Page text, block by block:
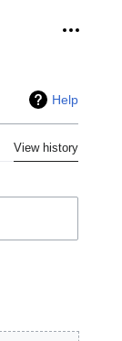
Help
View history